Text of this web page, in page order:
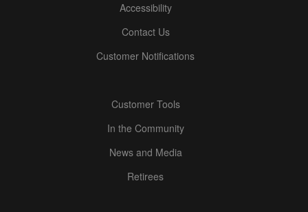
Accessibility
Contact Us
Customer Notifications
Customer Tools
In the Community
News and Media
Retirees